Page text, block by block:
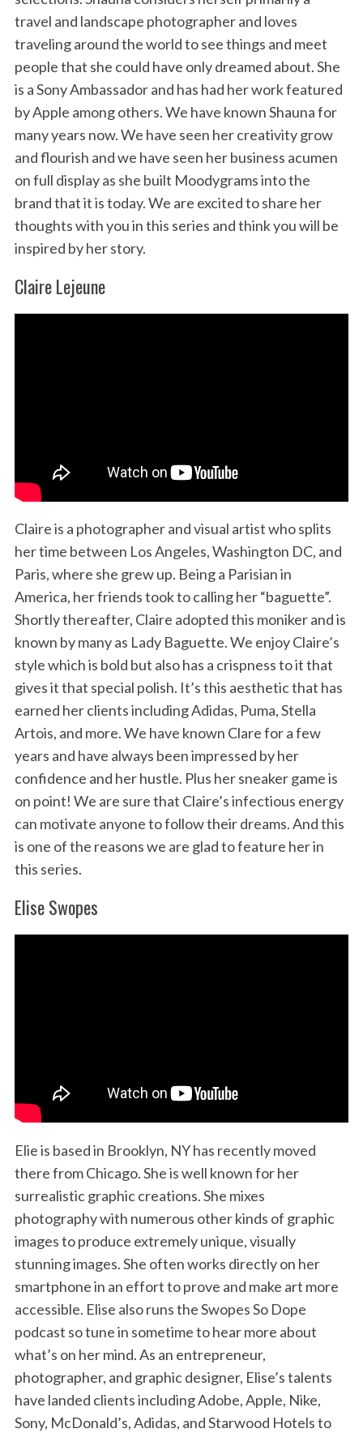
travel and landscape photographer and loves
traveling around the world to see things and meet
people that she could have only dreamed about. She
is a Sony Ambassador and has had her work featured
by Apple among others. We have known Shauna for
many years now. We have seen her creativity grow
and flourish and we have seen her business acumen
on full display as she built Moodygrams into the
brand that it is today. We are excited to share her
thoughts with you in this series and think you will be
inspired by her story.
Claire Lejeune
Claire is a photographer and visual artist who splits
her time between Los Angeles, Washington DC, and
Paris, where she grew up. Being a Parisian in
America, her friends took to calling her “baguette”.
Shortly thereafter, Claire adopted this moniker and is
known by many as Lady Baguette. We enjoy Claire’s
style which is bold but also has a crispness to it that
gives it that special polish. It’s this aesthetic that has
earned her clients including Adidas, Puma, Stella
Artois, and more. We have known Clare for a few
years and have always been impressed by her
confidence and her hustle. Plus her sneaker game is
on point! We are sure that Claire’s infectious energy
can motivate anyone to follow their dreams. And this
is one of the reasons we are glad to feature her in
this series.
Elise Swopes
Elie is based in Brooklyn, NY has recently moved
there from Chicago. She is well known for her
surrealistic graphic creations. She mixes
photography with numerous other kinds of graphic
images to produce extremely unique, visually
stunning images. She often works directly on her
smartphone in an effort to prove and make art more
accessible. Elise also runs the Swopes So Dope
podcast so tune in sometime to hear more about
what’s on her mind. As an entrepreneur,
photographer, and graphic designer, Elise’s talents
have landed clients including Adobe, Apple, Nike,
Sony, McDonald’s, Adidas, and Starwood Hotels to
S
e
a
r
h
o
r